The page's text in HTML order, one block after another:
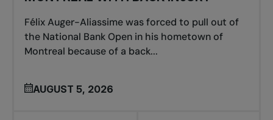
Félix Auger-Aliassime was forced to pull out of
the National Bank Open in his hometown of
Montreal because of a back...
AUGUST 5, 2026